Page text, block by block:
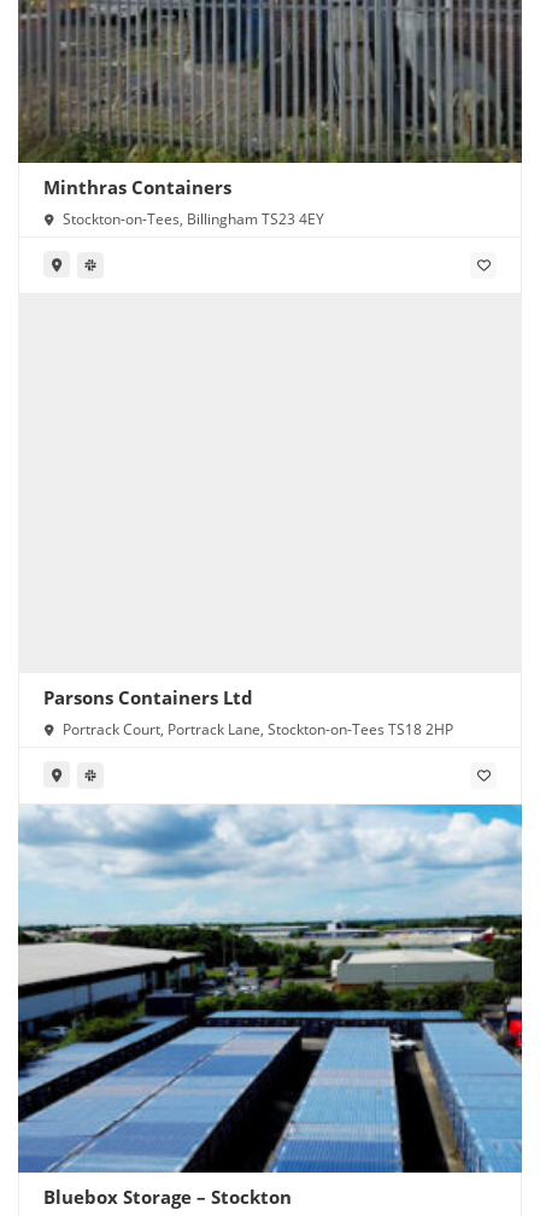
Minthras Containers
Stockton-on-Tees, Billingham TS23 4EY
Parsons Containers Ltd
Portrack Court, Portrack Lane, Stockton-on-Tees TS18 2HP
Bluebox Storage – Stockton